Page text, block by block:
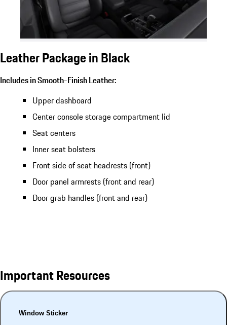
Leather Package in Black
Includes in Smooth-Finish Leather:
Upper dashboard
Center console storage compartment lid
Seat centers
Inner seat bolsters
Front side of seat headrests (front)
Door panel armrests (front and rear)
Door grab handles (front and rear)
Important Resources
Window Sticker